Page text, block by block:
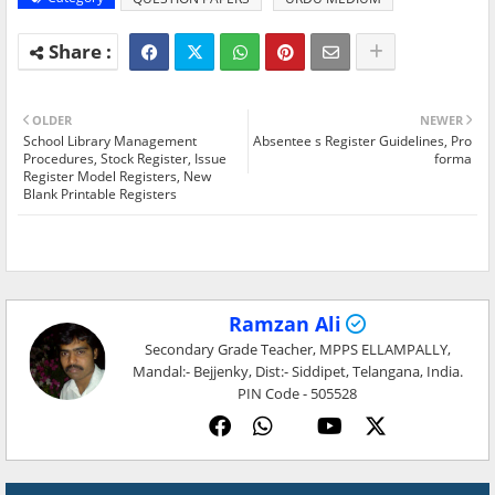
NEWER
Absentee s Register Guidelines, Pro
forma
OLDER
School Library Management
Procedures, Stock Register, Issue
Register Model Registers, New
Blank Printable Registers
Ramzan Ali
Secondary Grade Teacher, MPPS ELLAMPALLY,
Mandal:- Bejjenky, Dist:- Siddipet, Telangana, India.
PIN Code - 505528